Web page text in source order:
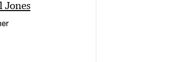
Jones